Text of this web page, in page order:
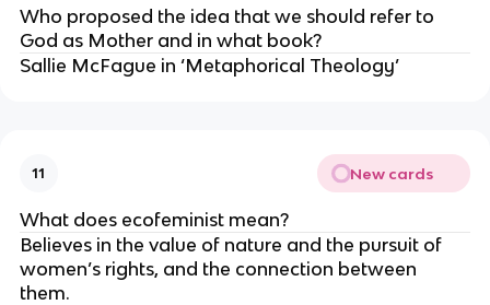
Who proposed the idea that we should refer to
God as Mother and in what book?
Sallie McFague in ‘Metaphorical Theology’
11 New cards
What does ecofeminist mean?
Believes in the value of nature and the pursuit of
women’s rights, and the connection between
them.